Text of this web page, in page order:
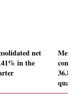
net
in the